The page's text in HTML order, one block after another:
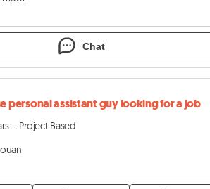
Chat
personal assistant guy looking for a job
Project Based